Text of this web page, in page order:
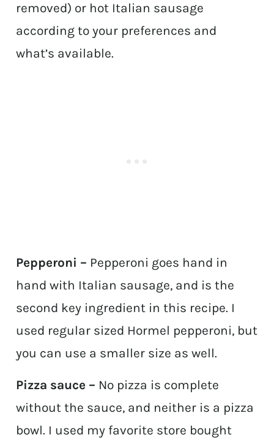
removed) or hot Italian sausage
according to your preferences and
what’s available.
Pepperoni – Pepperoni goes hand in
hand with Italian sausage, and is the
second key ingredient in this recipe. I
used regular sized Hormel pepperoni, but
you can use a smaller size as well.
Pizza sauce – No pizza is complete
without the sauce, and neither is a pizza
bowl. I used my favorite store bought